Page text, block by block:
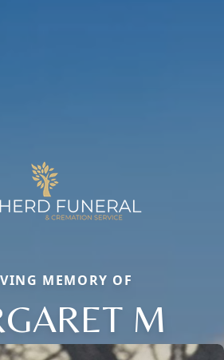
MEMORY OF
M